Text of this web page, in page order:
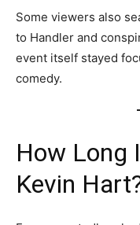
Some viewers also
to Handler and
event itself stayed
comedy.
How Long
Kevin